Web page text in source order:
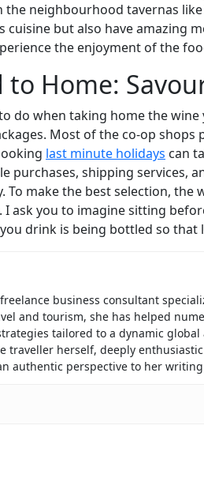
neighbourhood tavernas like
cuisine but also have amazing
the enjoyment of the
to Home:
do when taking home the
Most of the co-op shops
last minute holidays can
purchases, shipping services,
make the best selection, the
ask you to imagine sitting
drink is being bottled so that
business consultant
and tourism, she has helped
tailored to a dynamic
traveller herself, deeply
authentic perspective to her